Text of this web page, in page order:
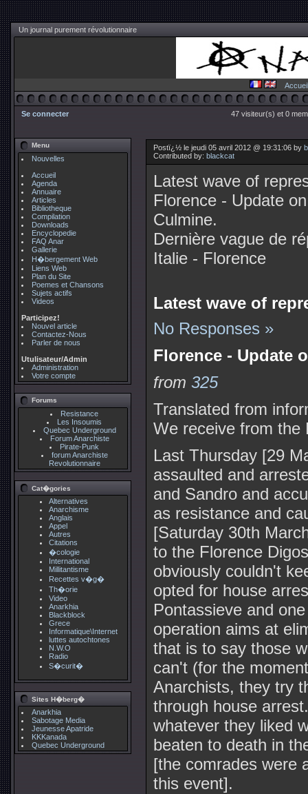
Un journal purement révolutionnaire
Accueil
Se connecter 47 visiteur(s) et 0
Menu
Nouvelles
Accueil
Agenda
Annuaire
Articles
Bibliotheque
Compilation
Downloads
Encyclopedie
FAQ Anar
Gallerie
H�bergement Web
Liens Web
Plan du Site
Poemes et Chansons
Sujets actifs
Videos
Participez!
Nouvel article
Contactez-Nous
Parler de nous
Utulisateur/Admin
Administration
Votre compte
Forums
Resistance
Les Insoumis
Quebec Underground
Forum Anarchiste
Pirate-Punk
forum Anarchiste
Revolutionnaire
Cat�gories
Alternatives
Anarchisme
Anglais
Appel
Autres
Citations
�cologie
International
Millitantisme
Recettes v�g�
Th�orie
Video
Anarkhia
Blackblock
Grece
Informatique\Internet
luttes autochtones
N.W.O
Radio
S�curit�
Sites H�berg�
Anarkhia
Sabotage Media
Jeunesse Apatride
KKKanada
Quebec Underground
Postï¿½ le jeudi 05 avril 2012 @ 19:31:06 by
Contributed by: blackcat
Latest wave of
Florence - Update
Culmine.
Dernière vague de
Italie - Florence
Latest wave of
No Responses »
Florence - Update
from 325
Translated from
We receive from the
Last Thursday [29
assaulted and
and Sandro and
as resistance and
[Saturday 30th
to the Florence
obviously couldn't
opted for house
Pontassieve and
operation aims at
that is to say those
can't (for the
Anarchists, they try
through house
whatever they liked
beaten to death in
[the comrades were
this event].